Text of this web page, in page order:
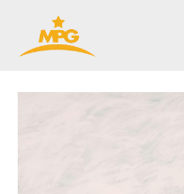
content